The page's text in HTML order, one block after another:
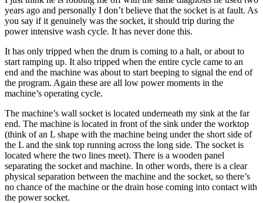
years ago and personally I don’t believe that the socket is at fault. As
you say if it genuinely was the socket, it should trip during the
power intensive wash cycle. It has never done this.
It has only tripped when the drum is coming to a halt, or about to
start ramping up. It also tripped when the entire cycle came to an
end and the machine was about to start beeping to signal the end of
the program. Again these are all low power moments in the
machine’s operating cycle.
The machine’s wall socket is located underneath my sink at the far
end. The machine is located in front of the sink under the worktop
(think of an L shape with the machine being under the short side of
the L and the sink top running across the long side. The socket is
located where the two lines meet). There is a wooden panel
separating the socket and machine. In other words, there is a clear
physical separation between the machine and the socket, so there’s
no chance of the machine or the drain hose coming into contact with
the power socket.